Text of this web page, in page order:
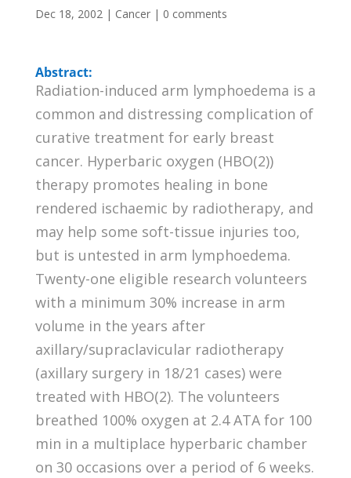
Dec 18, 2002| Cancer| 0 comments
Abstract:
Radiation-induced arm lymphoedema is a
common and distressing complication of
curative treatment for early breast
cancer. Hyperbaric oxygen (HBO(2))
therapy promotes healing in bone
rendered ischaemic by radiotherapy, and
may help some soft-tissue injuries too,
but is untested in arm lymphoedema.
Twenty-one eligible research volunteers
with a minimum 30% increase in arm
volume in the years after
axillary/supraclavicular radiotherapy
(axillary surgery in 18/21 cases) were
treated with HBO(2). The volunteers
breathed 100% oxygen at 2.4 ATA for 100
min in a multiplace hyperbaric chamber
on 30 occasions over a period of 6 weeks.